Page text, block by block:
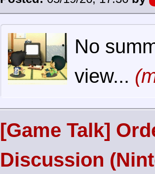
No
view...
[Game Talk]
Discussion